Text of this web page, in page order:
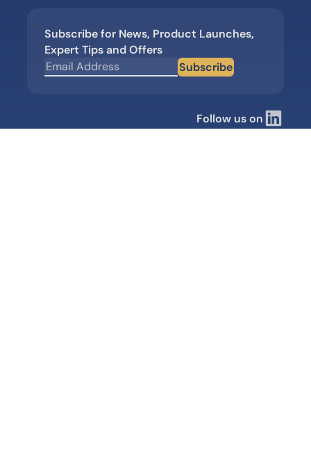
Subscribe for News, Product Launches,
Expert Tips and Offers
Subscribe
Follow us on